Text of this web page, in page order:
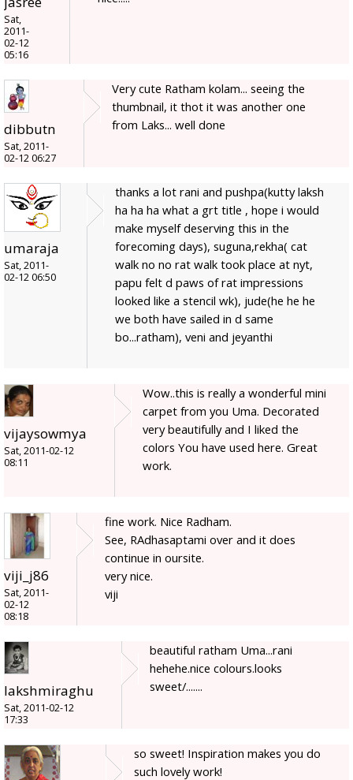
Sat,
2011-
02-12
05:16
dibbutn
Sat, 2011-
02-12 06:27
Very cute Ratham kolam... seeing the
thumbnail, it thot it was another one
from Laks... well done
umaraja
Sat, 2011-
02-12 06:50
thanks a lot rani and pushpa(kutty laksh
ha ha ha what a grt title , hope i would
make myself deserving this in the
forecoming days), suguna,rekha( cat
walk no no rat walk took place at nyt,
papu felt d paws of rat impressions
looked like a stencil wk), jude(he he he
we both have sailed in d same
bo...ratham), veni and jeyanthi
vijaysowmya
Sat, 2011-02-12
08:11
Wow..this is really a wonderful mini
carpet from you Uma. Decorated
very beautifully and I liked the
colors You have used here. Great
work.
viji_j86
Sat, 2011-
02-12
08:18
fine work. Nice Radham.
See, RAdhasaptami over and it does
continue in oursite.
very nice.
viji
lakshmiraghu
Sat, 2011-02-12
17:33
beautiful ratham Uma...rani
hehehe.nice colours.looks
sweet/.......
so sweet! Inspiration makes you do
such lovely work!